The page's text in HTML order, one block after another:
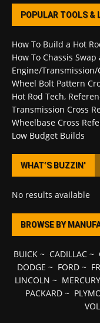
POPULAR TOOLS &
How To Build a Hot
How To Chassis Swap
Engine/Transmission/
Wheel Bolt Pattern
Hot Rod Tech,
Transmission Cross
Wheelbase Cross
Low Budget Builds
WHAT’S BUZZIN’
No results available
BROWSE BY
BUICK~ CADILLAC~
DODGE ~ FORD~
LINCOLN ~ MERCURY
PACKARD ~